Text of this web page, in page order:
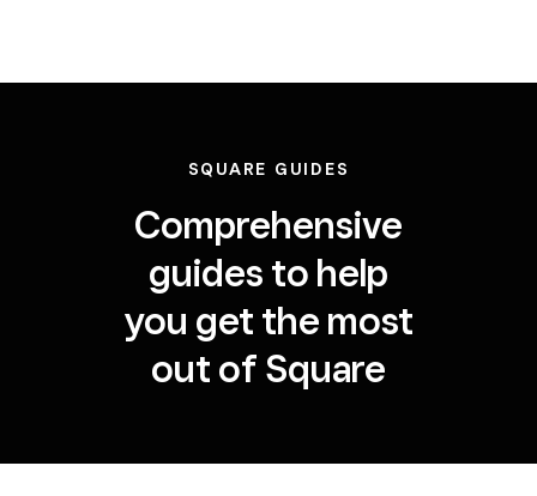
SQUARE GUIDES
Comprehensive
guides to help
you get the most
out of Square